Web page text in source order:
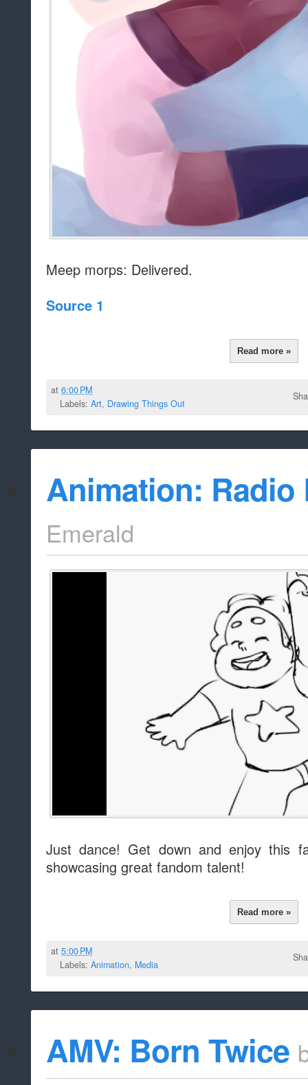
Meep morps: Delivered.
Source 1
Read more »
at6:00 PM
Labels: Art, Drawing Things Out
Animation: Radio
Emerald
Just dance! Get down and enjoy this
showcasing great fandom talent!
Read more »
at5:00 PM
Labels: Animation, Media
AMV: Born Twice